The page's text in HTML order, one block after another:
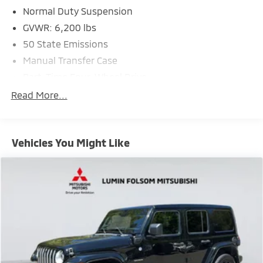
Normal Duty Suspension
GVWR: 6,200 lbs
50 State Emissions
Manual Transfer Case
600CCA Maintenance-Free Battery w/Run Down
Towing Equipment -inc: Trailer Sway Control
1130# Maximum Payload
Front And Rear Anti-Roll Bars
Gas-Pressurized Shock Absorbers
Electro-Hydraulic Power Assist Steering
17.2 Gal. Fuel Tank
Single Stainless Steel Exhaust
Read More...
Vehicles You Might Like